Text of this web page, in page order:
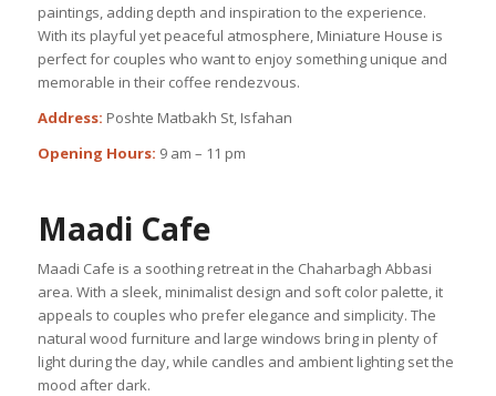
paintings, adding depth and inspiration to the experience.
With its playful yet peaceful atmosphere, Miniature House is
perfect for couples who want to enjoy something unique and
memorable in their coffee rendezvous.
Address: Poshte Matbakh St, Isfahan
Opening Hours: 9 am – 11 pm
Maadi Cafe
Maadi Cafe is a soothing retreat in the Chaharbagh Abbasi
area. With a sleek, minimalist design and soft color palette, it
appeals to couples who prefer elegance and simplicity. The
natural wood furniture and large windows bring in plenty of
light during the day, while candles and ambient lighting set the
mood after dark.